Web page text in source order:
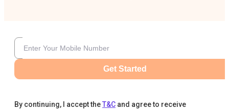
Get Started
By continuing, I accept theT&C and agree to receive